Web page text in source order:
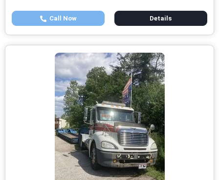
Call Now Details